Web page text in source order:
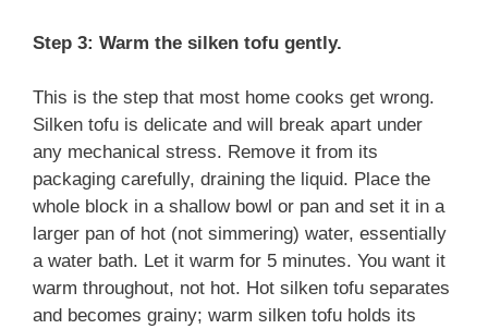
Step 3: Warm the silken tofu gently.
This is the step that most home cooks get wrong.
Silken tofu is delicate and will break apart under
any mechanical stress. Remove it from its
packaging carefully, draining the liquid. Place the
whole block in a shallow bowl or pan and set it in a
larger pan of hot (not simmering) water, essentially
a water bath. Let it warm for 5 minutes. You want it
warm throughout, not hot. Hot silken tofu separates
and becomes grainy; warm silken tofu holds its